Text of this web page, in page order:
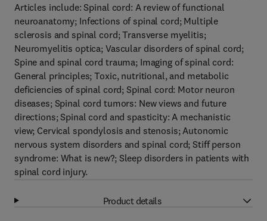
Articles include: Spinal cord: A review of functional
neuroanatomy; Infections of spinal cord; Multiple
sclerosis and spinal cord; Transverse myelitis;
Neuromyelitis optica; Vascular disorders of spinal cord;
Spine and spinal cord trauma; Imaging of spinal cord:
General principles; Toxic, nutritional, and metabolic
deficiencies of spinal cord; Spinal cord: Motor neuron
diseases; Spinal cord tumors: New views and future
directions; Spinal cord and spasticity: A mechanistic
view; Cervical spondylosis and stenosis; Autonomic
nervous system disorders and spinal cord; Stiff person
syndrome: What is new?; Sleep disorders in patients with
spinal cord injury.
Product details